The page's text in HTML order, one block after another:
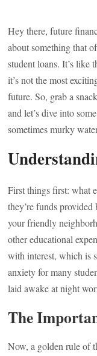
Hey there, future
about something that
student loans. It’s like
it’s not the most
future. So, grab a
and let’s dive into
sometimes murky
First things first: what
they’re funds
your friendly
other educational
with interest, which is
anxiety for many
laid awake at night
The
Now, a golden rule of